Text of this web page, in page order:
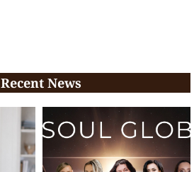
Recent News